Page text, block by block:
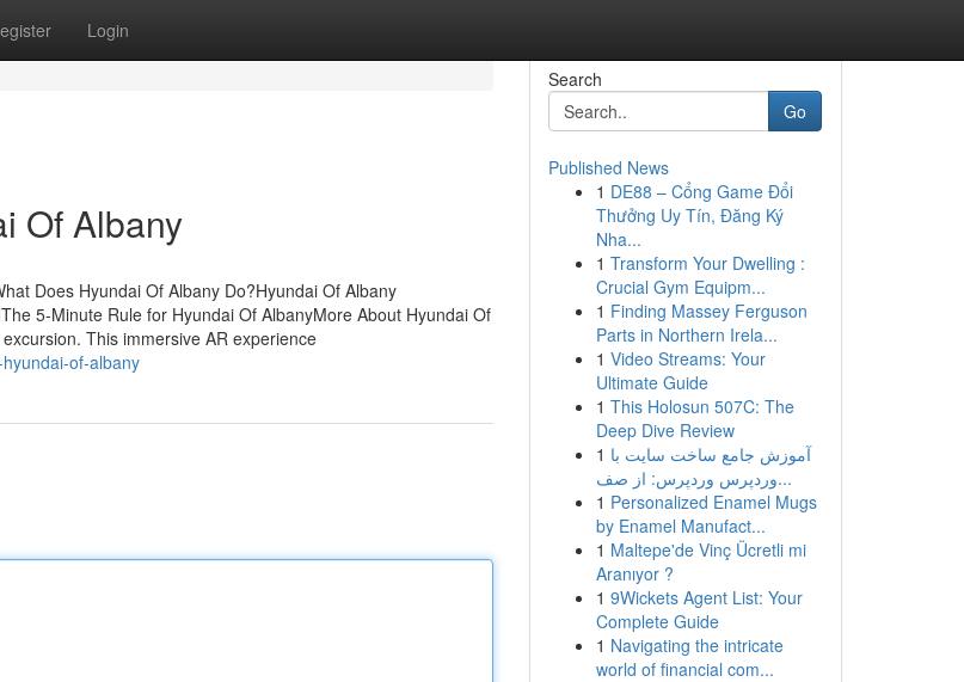
Login
Of Albany
Does Hyundai Of Albany Do?Hyundai Of Albany
5-Minute Rule for Hyundai Of AlbanyMore About Hyundai Of
This immersive AR experience
of-albany
Search
Go
Published News
1 DE88 – Cổng Game Đổi
Thưởng Uy Tín, Đăng Ký
Nha...
1 Transform Your Dwelling :
Crucial Gym Equipm...
1 Finding Massey Ferguson
Parts in Northern Irela...
1 Video Streams: Your
Ultimate Guide
1 This Holosun 507C: The
Deep Dive Review
1 آموزش جامع ساخت سایت با
وردپرس وردپرس: از صف...
1 Personalized Enamel Mugs
by Enamel Manufact...
1 Maltepe'de Vinç Ücretli mi
Aranıyor ?
1 9Wickets Agent List: Your
Complete Guide
1 Navigating the intricate
world of financial com...